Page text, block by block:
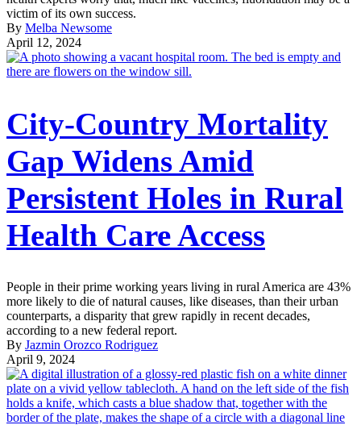
victim of its own success.
By Melba Newsome
April 12, 2024
City-Country Mortality
Gap Widens Amid
Persistent Holes in Rural
Health Care Access
People in their prime working years living in rural America are 43%
more likely to die of natural causes, like diseases, than their urban
counterparts, a disparity that grew rapidly in recent decades,
according to a new federal report.
By Jazmin Orozco Rodriguez
April 9, 2024